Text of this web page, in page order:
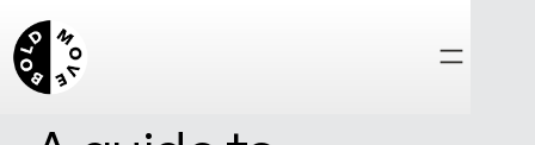
FREE DOWNLOAD